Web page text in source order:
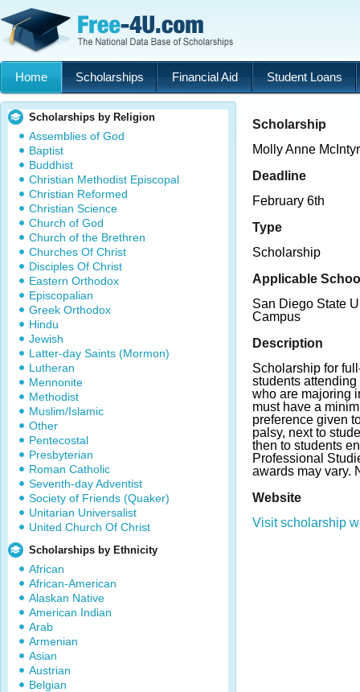
Home Scholarships Financial Aid Student Loans
Scholarships by Religion
Assemblies of God
Baptist
Buddhist
Christian Methodist Episcopal
Christian Reformed
Christian Science
Church of God
Church of the Brethren
Churches Of Christ
Disciples Of Christ
Eastern Orthodox
Episcopalian
Greek Orthodox
Hindu
Jewish
Latter-day Saints (Mormon)
Lutheran
Mennonite
Methodist
Muslim/Islamic
Other
Pentecostal
Presbyterian
Roman Catholic
Seventh-day Adventist
Society of Friends (Quaker)
Unitarian Universalist
United Church Of Christ
Scholarships by Ethnicity
African
African-American
Alaskan Native
American Indian
Arab
Armenian
Asian
Austrian
Belgian
Scholarship
Molly Anne
Deadline
February 6th
Type
Scholarship
Applicable
San Diego State
Campus
Description
Scholarship for
students
who are majoring
must have a
preference given
palsy, next to
then to students
Professional
awards may vary.
Website
Visit scholarship